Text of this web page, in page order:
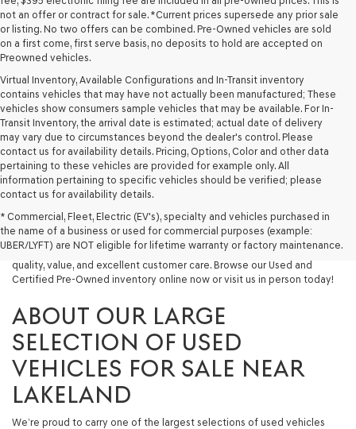
not an offer or contract for sale. *Current prices supersede any prior sale
or listing. No two offers can be combined. Pre-Owned vehicles are sold
on a first come, first serve basis, no deposits to hold are accepted on
Preowned vehicles.
Virtual Inventory, Available Configurations and In-Transit inventory
contains vehicles that may have not actually been manufactured; These
vehicles show consumers sample vehicles that may be available. For In-
Transit Inventory, the arrival date is estimated; actual date of delivery
may vary due to circumstances beyond the dealer's control. Please
contact us for availability details. Pricing, Options, Color and other data
pertaining to these vehicles are provided for example only. All
information pertaining to specific vehicles should be verified; please
contact us for availability details.
* Commercial, Fleet, Electric (EV's), specialty and vehicles purchased in
the name of a business or used for commercial purposes (example:
UBER/LYFT) are NOT eligible for lifetime warranty or factory maintenance.
Looking for a quality used vehicle you can depend on? At Lakeland
budget and lifestyle. Whether you're after a fuel-efficient sedan, a
capable used SUV, or a powerful used truck, we have something for
you. Our dealership proudly serves drivers in Lakeland and beyond with
quality, value, and excellent customer care. Browse our Used and
Certified Pre-Owned inventory online now or visit us in person today!
ABOUT OUR LARGE
SELECTION OF USED
VEHICLES FOR SALE NEAR
LAKELAND
We’re proud to carry one of the largest selections of used vehicles